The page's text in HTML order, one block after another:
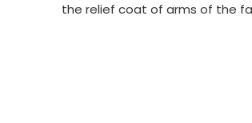
the relief coat of arms of the